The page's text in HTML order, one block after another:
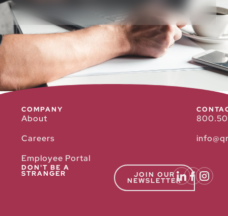
COMPANY
About
Careers
Employee Portal
DON'T BE A
STRANGER JOIN OUR
NEWSLETTER